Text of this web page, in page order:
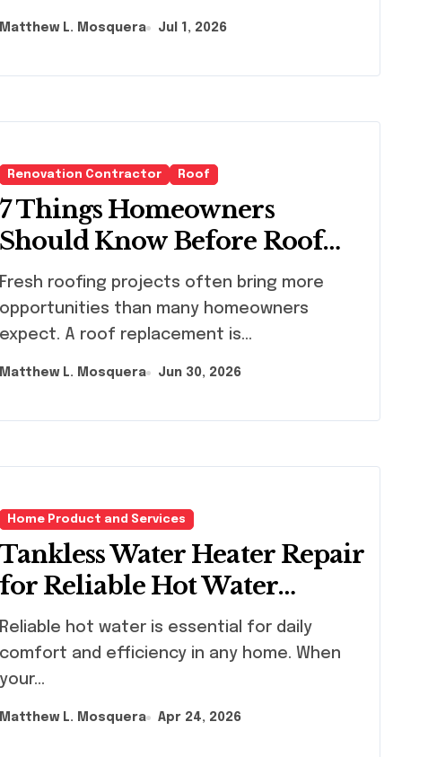
Matthew L. Mosquera Jul 1, 2026
Renovation Contractor Roof
7 Things Homeowners
Should Know Before Roof
Replacement Begins
Fresh roofing projects often bring more
opportunities than many homeowners
expect. A roof replacement is...
Matthew L. Mosquera Jun 30, 2026
Home Product and Services
Tankless Water Heater Repair
for Reliable Hot Water
Service
Reliable hot water is essential for daily
comfort and efficiency in any home. When
your...
Matthew L. Mosquera Apr 24, 2026